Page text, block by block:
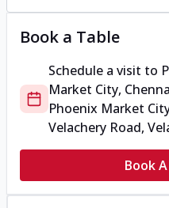
Book a Table
Schedule a visit to
Market City,
Phoenix Market
Velachery Road,
Book